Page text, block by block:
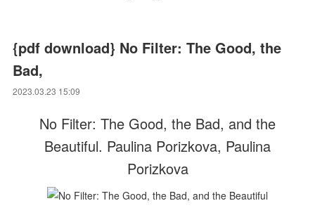
{pdf download} No Filter: The Good, the
Bad,
2023.03.23 15:09
No Filter: The Good, the Bad, and the
Beautiful. Paulina Porizkova, Paulina
Porizkova